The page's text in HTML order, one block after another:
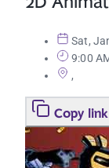
Sat,
9:00
,
Copy link